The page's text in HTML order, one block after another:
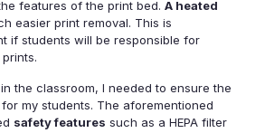
features of the print bed. A heated
easier print removal. This is
if students will be responsible for
the classroom, I needed to ensure the
my students. The aforementioned
safety features such as a HEPA filter